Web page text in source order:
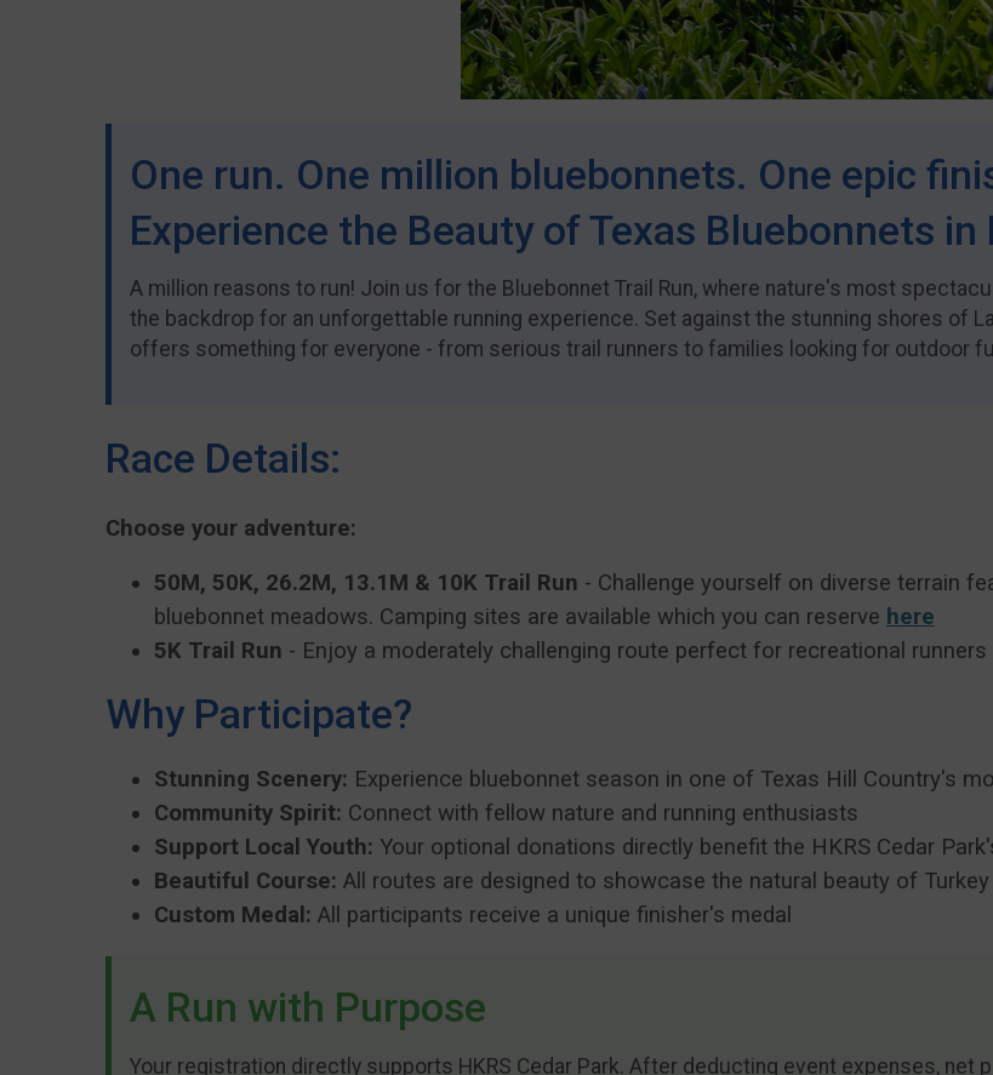
One run. One million bluebonnets. One epic
Experience the Beauty of Texas Bluebonnets in
A million reasons to run! Join us for the Bluebonnet Trail Run, where nature's most
the backdrop for an unforgettable running experience. Set against the stunning shores of
offers something for everyone - from serious trail runners to families looking for outdoor
Race Details:
Choose your adventure:
50M, 50K, 26.2M, 13.1M & 10K Trail Run - Challenge yourself on diverse terrain
bluebonnet meadows. Camping sites are available which you can reserve here
5K Trail Run - Enjoy a moderately challenging route perfect for recreational
Why Participate?
Stunning Scenery: Experience bluebonnet season in one of Texas Hill Country's
Community Spirit: Connect with fellow nature and running enthusiasts
Support Local Youth: Your optional donations directly benefit the HKRS Cedar
Beautiful Course: All routes are designed to showcase the natural beauty of Turkey
Custom Medal: All participants receive a unique finisher's medal
A Run with Purpose
Your registration directly supports HKRS Cedar Park. After deducting event expenses, net